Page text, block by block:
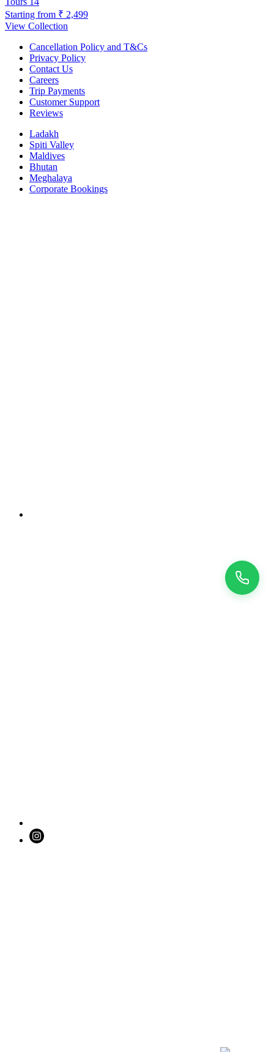
Starting from ₹ 2,499
View Collection
Cancellation Policy and T&Cs
Privacy Policy
Contact Us
Careers
Trip Payments
Customer Support
Reviews
Ladakh
Spiti Valley
Maldives
Bhutan
Meghalaya
Corporate Bookings